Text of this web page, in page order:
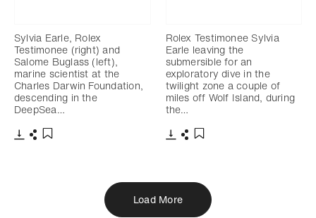
Sylvia Earle, Rolex
Testimonee (right) and
Salome Buglass (left),
marine scientist at the
Charles Darwin Foundation,
descending in the
DeepSea…
Rolex Testimonee Sylvia
Earle leaving the
submersible for an
exploratory dive in the
twilight zone a couple of
miles off Wolf Island, during
the…
Load More